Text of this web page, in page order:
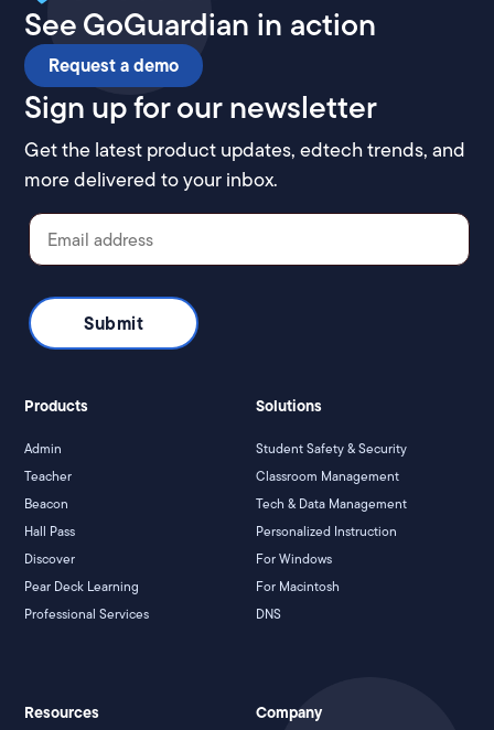
See GoGuardian in action
Request a demo
Sign up for our newsletter
Get the latest product updates, edtech trends, and
more delivered to your inbox.
Products
Admin
Teacher
Beacon
Hall Pass
Discover
Pear Deck Learning
Professional Services
Solutions
Student Safety & Security
Classroom Management
Tech & Data Management
Personalized Instruction
For Windows
For Macintosh
DNS
Resources Company